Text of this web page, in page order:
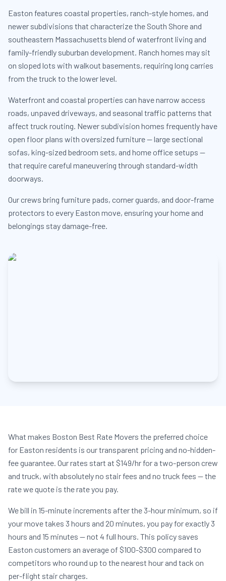
Easton features coastal properties, ranch-style homes, and
newer subdivisions that characterize the South Shore and
southeastern Massachusetts blend of waterfront living and
family-friendly suburban development. Ranch homes may sit
on sloped lots with walkout basements, requiring long carries
from the truck to the lower level.
Waterfront and coastal properties can have narrow access
roads, unpaved driveways, and seasonal traffic patterns that
affect truck routing. Newer subdivision homes frequently have
open floor plans with oversized furniture — large sectional
sofas, king-sized bedroom sets, and home office setups —
that require careful maneuvering through standard-width
doorways.
Our crews bring furniture pads, corner guards, and door-frame
protectors to every Easton move, ensuring your home and
belongings stay damage-free.
What makes Boston Best Rate Movers the preferred choice
for Easton residents is our transparent pricing and no-hidden-
fee guarantee. Our rates start at $149/hr for a two-person crew
and truck, with absolutely no stair fees and no truck fees — the
rate we quote is the rate you pay.
We bill in 15-minute increments after the 3-hour minimum, so if
your move takes 3 hours and 20 minutes, you pay for exactly 3
hours and 15 minutes — not 4 full hours. This policy saves
Easton customers an average of $100-$300 compared to
competitors who round up to the nearest hour and tack on
per-flight stair charges.